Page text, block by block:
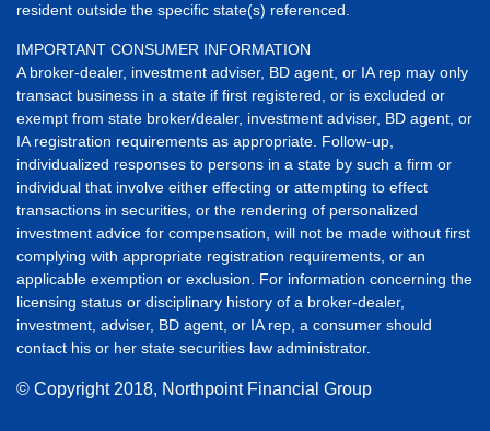
resident outside the specific state(s) referenced.
IMPORTANT CONSUMER INFORMATION
A broker-dealer, investment adviser, BD agent, or IA rep may only
transact business in a state if first registered, or is excluded or
exempt from state broker/dealer, investment adviser, BD agent, or
IA registration requirements as appropriate. Follow-up,
individualized responses to persons in a state by such a firm or
individual that involve either effecting or attempting to effect
transactions in securities, or the rendering of personalized
investment advice for compensation, will not be made without first
complying with appropriate registration requirements, or an
applicable exemption or exclusion. For information concerning the
licensing status or disciplinary history of a broker-dealer,
investment, adviser, BD agent, or IA rep, a consumer should
contact his or her state securities law administrator.
© Copyright 2018, Northpoint Financial Group